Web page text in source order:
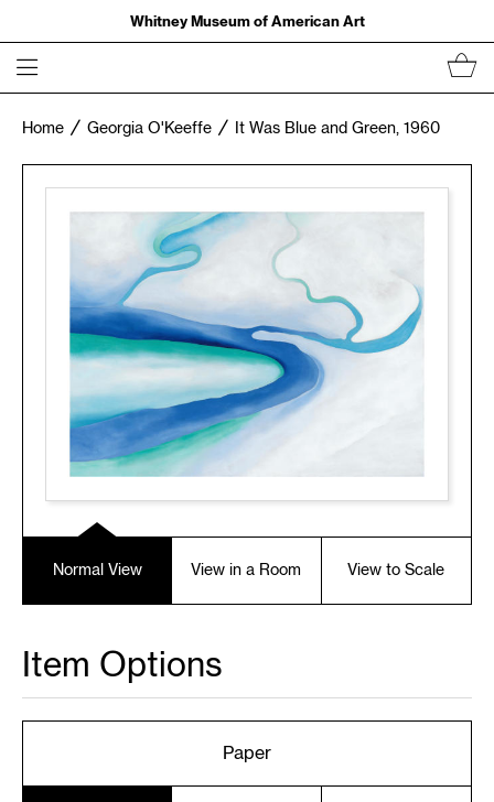
Whitney Museum of American Art
Home Georgia O'Keeffe It Was Blue and Green, 1960
Normal View View in a Room View to Scale
Item Options
Paper